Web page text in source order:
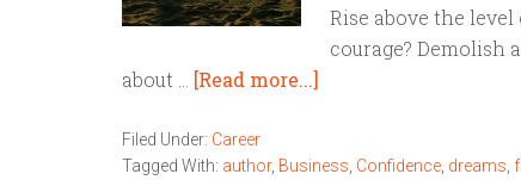
Rise above the
courage? Demolish
about … [Read more...]
Filed Under: Career
Tagged With: author, Business Confidence dreams